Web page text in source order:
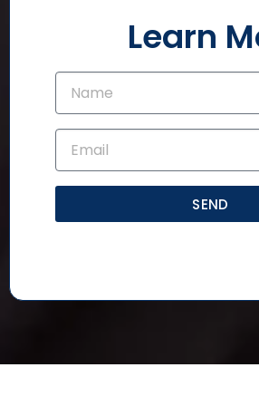
Learn
SEND